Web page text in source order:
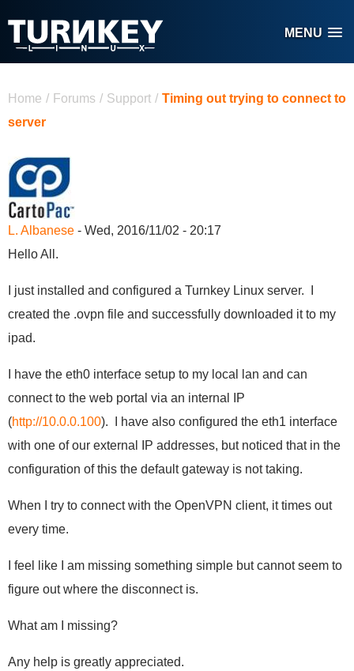
MENU
Home / Forums / Support / Timing out trying to connect to
server
L. Albanese - Wed, 2016/11/02 - 20:17
Hello All.
I just installed and configured a Turnkey Linux server. I
created the .ovpn file and successfully downloaded it to my
ipad.
I have the eth0 interface setup to my local lan and can
connect to the web portal via an internal IP
(http://10.0.0.100). I have also configured the eth1 interface
with one of our external IP addresses, but noticed that in the
configuration of this the default gateway is not taking.
When I try to connect with the OpenVPN client, it times out
every time.
I feel like I am missing something simple but cannot seem to
figure out where the disconnect is.
What am I missing?
Any help is greatly appreciated.